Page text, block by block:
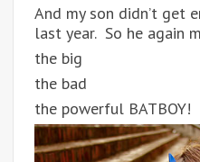
And my son didn’t get
last year. So he again
the big
the bad
the powerful BATBOY!